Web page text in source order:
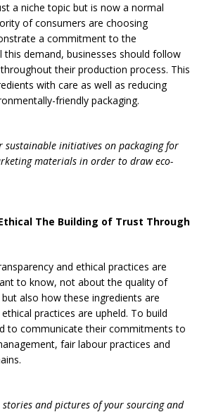
a niche topic but is now a normal
of consumers are choosing
a commitment to the
demand, businesses should follow
their production process. This
with care as well as reducing
friendly packaging.
sustainable initiatives on packaging for
materials in order to draw eco-
The Building of Trust Through
and ethical practices are
to know, not about the quality of
also how these ingredients are
practices are upheld. To build
to communicate their commitments to
fair labour practices and
stories and pictures of your sourcing and